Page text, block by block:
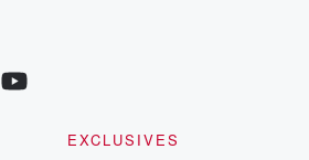
EXCLUSIVES